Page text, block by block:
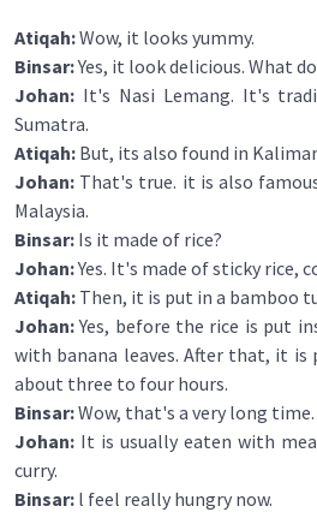
Atiqah:Wow, it looks yummy.
Binsar:Yes, it look delicious. What
Johan: It's Nasi Lemang. It's
Sumatra.
Atiqah: But, its also found in
Johan: That's true. it is also
Malaysia.
Binsar: Is it made of rice?
Johan:Yes. It's made of sticky rice,
Atiqah: Then, it is put in a bamboo
Johan:Yes, before the rice is put
with banana leaves. After that, it
about three to four hours.
Binsar:Wow, that's a very long time.
Johan: It is usually eaten with
curry.
Binsar: l feel really hungry now.